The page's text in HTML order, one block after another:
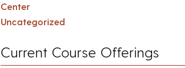
Center
Uncategorized
Current Course Offerings